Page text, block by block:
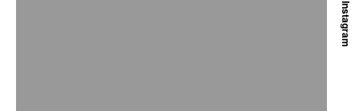
Instagram